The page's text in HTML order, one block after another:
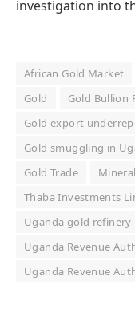
investigation into
African Gold Market
Gold
Gold Bullion
Gold export
Gold smuggling in
Gold Trade
Thaba Investments
Uganda gold refinery
Uganda Revenue
Uganda Revenue